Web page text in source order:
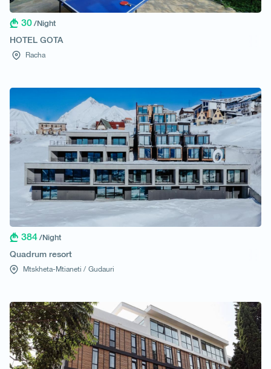
30 /Night
HOTEL GOTA
Racha
384 /Night
Quadrum resort
Mtskheta-Mtianeti / Gudauri